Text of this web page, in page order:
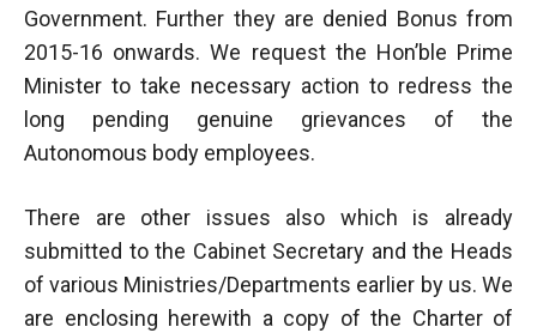
Government. Further they are denied Bonus from
2015-16 onwards. We request the Hon’ble Prime
Minister to take necessary action to redress the
long pending genuine grievances of the
Autonomous body employees.
There are other issues also which is already
submitted to the Cabinet Secretary and the Heads
of various Ministries/Departments earlier by us. We
are enclosing herewith a copy of the Charter of